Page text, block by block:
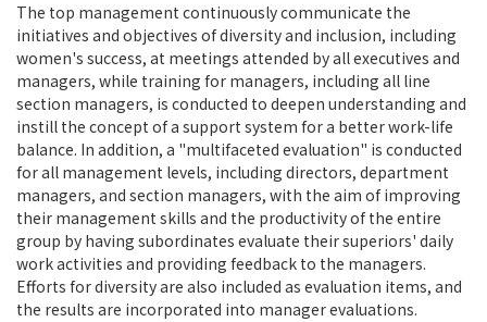
The top management continuously communicate the
initiatives and objectives of diversity and inclusion, including
women's success, at meetings attended by all executives and
managers, while training for managers, including all line
section managers, is conducted to deepen understanding and
instill the concept of a support system for a better work-life
balance. In addition, a "multifaceted evaluation" is conducted
for all management levels, including directors, department
managers, and section managers, with the aim of improving
their management skills and the productivity of the entire
group by having subordinates evaluate their superiors' daily
work activities and providing feedback to the managers.
Efforts for diversity are also included as evaluation items, and
the results are incorporated into manager evaluations.